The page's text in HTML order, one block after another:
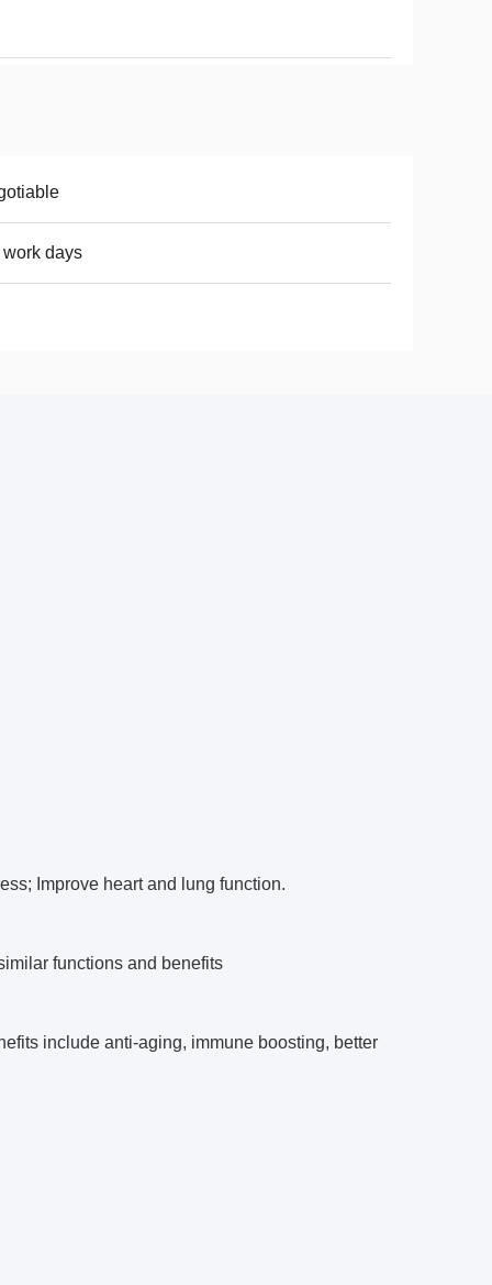
work days
Improve heart and lung function.
functions and benefits
include anti-aging, immune boosting, better